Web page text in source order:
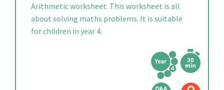
Arithmetic worksheet. This worksheet is all
about solving maths problems. It is suitable
for children in year 4.